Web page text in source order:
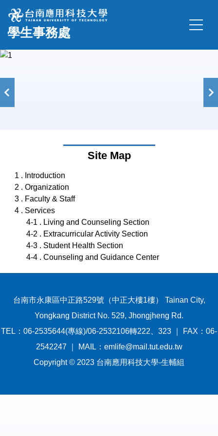
Jump
to
the
content
學生事務處
Site Map
1 . Introduction
2 . Organization
3 . Faculty & Staff
4 . Services
4-1 . Living and Counseling Section
4-2 . Extracurricular Activity Section
4-3 . Student Health Section
4-4 . Counseling and Guidance Center
台南市永康區中正路529號（中正大樓1樓） Tainan City,
Yongkang District No. 529, Jhongjheng Rd.
TEL：06-2535644(專線)/06-2532106轉222、323 ｜ FAX：06-
2542247 ｜ MAIL：emlife@mail.tut.edu.tw
Copyright © 2023 台南應用科技大學-生輔組